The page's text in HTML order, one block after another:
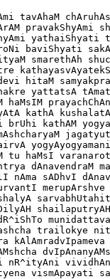
tavAhaM
pravakShyAmi
yathaiShyati
baviShyati
smarethAh
hitaM
yattatsA
haMsIM
kathA
brUhi kathAM
tu haMsI
dAnavendraM
nAma sADhvI
trailokye
kAlAmradvIpameva
nR^ityAni
vismApayati